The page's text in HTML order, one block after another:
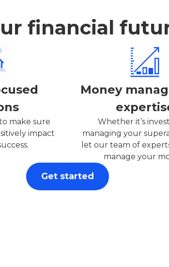
financial
make sure
impact
Money
Whether it’s
managing your
let our team of
manage your
Get started